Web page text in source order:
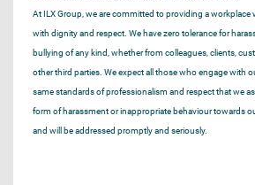
At ILX Group, we are committed to providing a workplace
with dignity and respect. We have zero tolerance for
bullying of any kind, whether from colleagues, clients,
other third parties. We expect all those who engage with
same standards of professionalism and respect that we
form of harassment or inappropriate behaviour towards
and will be addressed promptly and seriously.